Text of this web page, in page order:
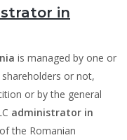
in
is managed by one or
or not,
or by the general
administrator in
the Romanian